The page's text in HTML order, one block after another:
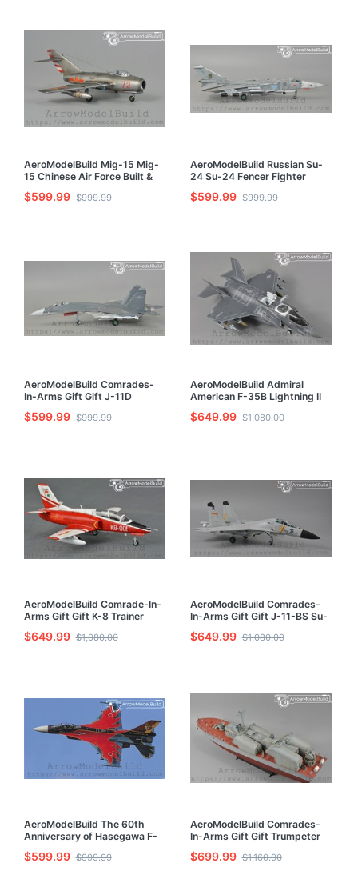
AeroModelBuild Mig-15 Mig-
15 Chinese Air Force Built &
$599.99 $999.99
AeroModelBuild Russian Su-
24 Su-24 Fencer Fighter
Model Kit
$599.99 $999.99
AeroModelBuild Comrades-
In-Arms Gift Gift J-11D
Model Kit
$599.99 $999.99
AeroModelBuild Admiral
American F-35B Lightning II
Squadron Built & Painted 1/72
$649.99 $1,080.00
AeroModelBuild Comrade-In-
Arms Gift Gift K-8 Trainer
$649.99 $1,080.00
AeroModelBuild Comrades-
In-Arms Gift Gift J-11-BS Su-
Model Kit
$649.99 $1,080.00
AeroModelBuild The 60th
Anniversary of Hasegawa F-
Model Kit
$599.99 $999.99
AeroModelBuild Comrades-
In-Arms Gift Gift Trumpeter
1/72 Model Kit
$699.99 $1,160.00